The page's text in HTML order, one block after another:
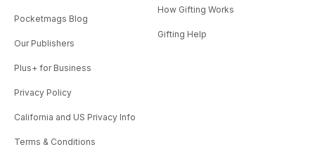
Pocketmags Blog
Our Publishers
Plus+ for Business
Privacy Policy
California and US Privacy Info
Terms & Conditions
How Gifting Works
Gifting Help